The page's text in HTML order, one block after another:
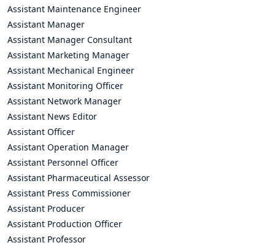
Assistant Maintenance Engineer
Assistant Manager
Assistant Manager Consultant
Assistant Marketing Manager
Assistant Mechanical Engineer
Assistant Monitoring Officer
Assistant Network Manager
Assistant News Editor
Assistant Officer
Assistant Operation Manager
Assistant Personnel Officer
Assistant Pharmaceutical Assessor
Assistant Press Commissioner
Assistant Producer
Assistant Production Officer
Assistant Professor